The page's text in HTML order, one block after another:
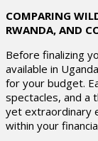
COMPARING
RWANDA, AND
Before finalizing
available in
for your budget.
spectacles, and a
yet extraordinary
within your